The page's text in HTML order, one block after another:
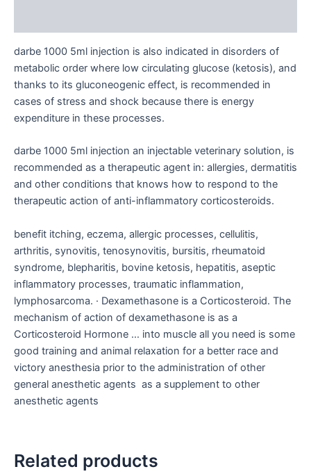
darbe 1000 5ml injection is also indicated in disorders of
metabolic order where low circulating glucose (ketosis), and
thanks to its gluconeogenic effect, is recommended in
cases of stress and shock because there is energy
expenditure in these processes.
darbe 1000 5ml injection an injectable veterinary solution, is
recommended as a therapeutic agent in: allergies, dermatitis
and other conditions that knows how to respond to the
therapeutic action of anti-inflammatory corticosteroids.
benefit itching, eczema, allergic processes, cellulitis,
arthritis, synovitis, tenosynovitis, bursitis, rheumatoid
syndrome, blepharitis, bovine ketosis, hepatitis, aseptic
inflammatory processes, traumatic inflammation,
lymphosarcoma. · Dexamethasone is a Corticosteroid. The
mechanism of action of dexamethasone is as a
Corticosteroid Hormone … into muscle all you need is some
good training and animal relaxation for a better race and
victory anesthesia prior to the administration of other
general anesthetic agents as a supplement to other
anesthetic agents
Related products